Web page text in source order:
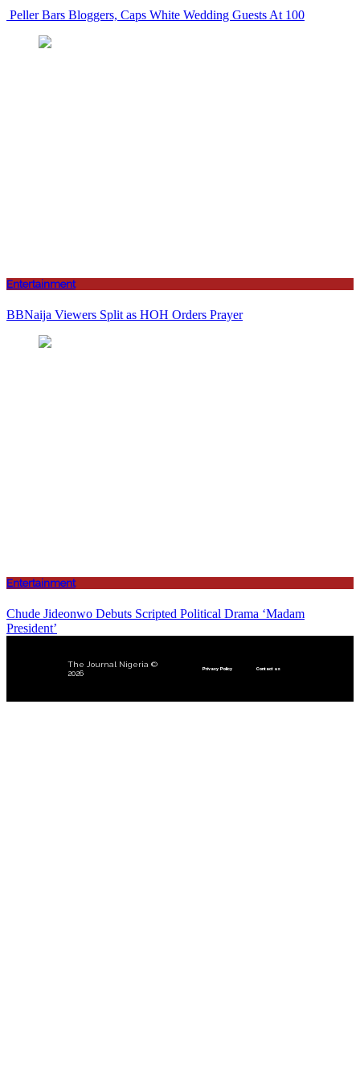
Peller Bars Bloggers, Caps White Wedding Guests At 100
Entertainment
BBNaija Viewers Split as HOH Orders Prayer
Entertainment
Chude Jideonwo Debuts Scripted Political Drama ‘Madam
President’
The Journal Nigeria ©
2026
Privacy Policy Contact us